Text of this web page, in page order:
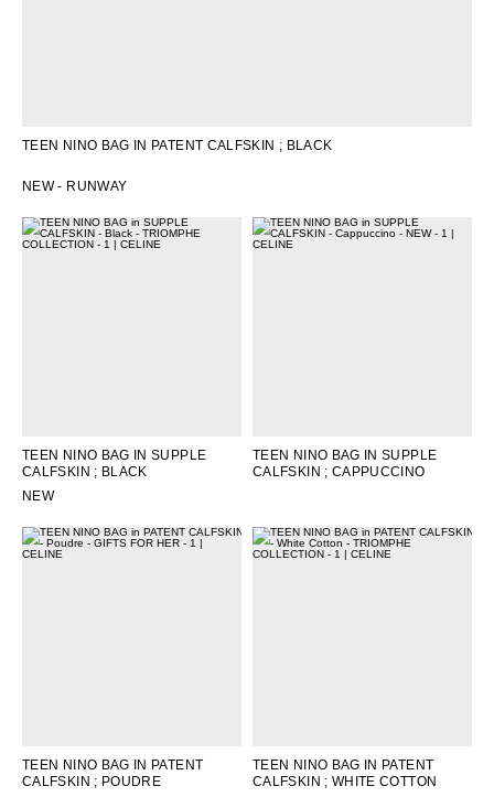
TEEN NINO BAG IN PATENT CALFSKIN ; BLACK
NEW - RUNWAY
TEEN NINO BAG IN SUPPLE
CALFSKIN ; BLACK
NEW
TEEN NINO BAG IN SUPPLE
CALFSKIN ; CAPPUCCINO
TEEN NINO BAG IN PATENT
CALFSKIN ; POUDRE
TEEN NINO BAG IN PATENT
CALFSKIN ; WHITE COTTON